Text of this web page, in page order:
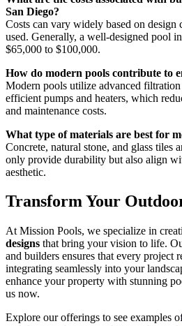
San Diego?
Costs can vary widely based on design
used. Generally, a well-designed pool
$65,000 to $100,000.
How do modern pools contribute to
Modern pools utilize advanced filtration
efficient pumps and heaters, which
and maintenance costs.
What type of materials are best for
Concrete, natural stone, and glass tiles
only provide durability but also align
aesthetic.
Transform Your
At Mission Pools, we specialize in
designs that bring your vision to life.
and builders ensures that every project
integrating seamlessly into your
enhance your property with stunning
us now.
Explore our offerings to see examples